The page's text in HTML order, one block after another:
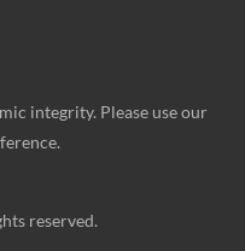
integrity. Please use our
reserved.